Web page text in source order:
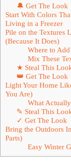
🔔 Get The Look
Start With Colors
Living in a Freezer
Pile on the Textures
(Because It Does)
Where to
Mix These
★ Steal This
👑 Get The Look
Light Your Home
You Are)
What
✎ Steal This
✓ Get The Look
Bring the Outdoors
Parts)
Easy Winter